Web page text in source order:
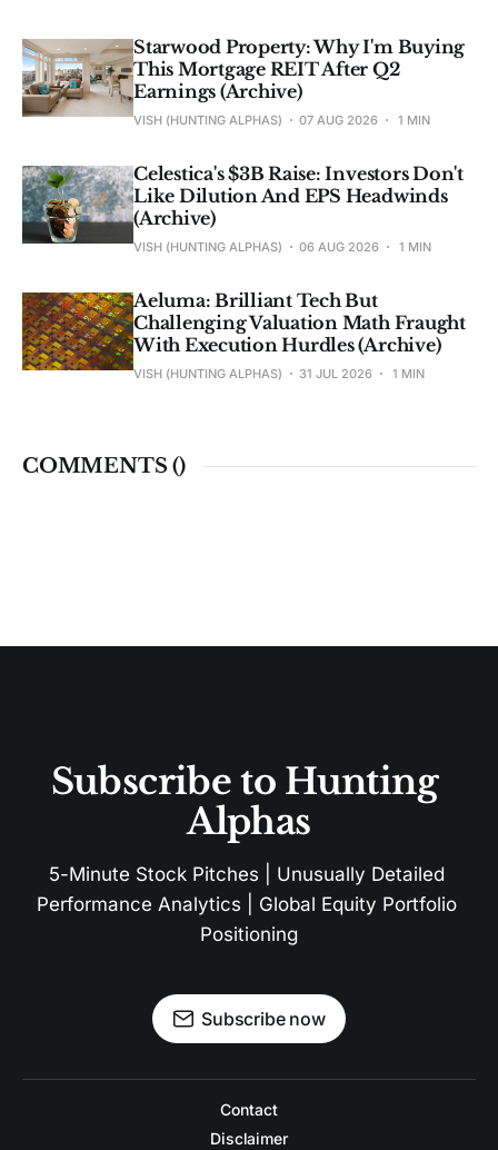
Starwood Property: Why I'm Buying
This Mortgage REIT After Q2
Earnings (Archive)
VISH (HUNTING ALPHAS) 07 AUG 2026 1 MIN
Celestica's $3B Raise: Investors Don't
Like Dilution And EPS Headwinds
(Archive)
VISH (HUNTING ALPHAS) 06 AUG 2026 1 MIN
Aeluma: Brilliant Tech But
Challenging Valuation Math Fraught
With Execution Hurdles (Archive)
VISH (HUNTING ALPHAS) 31 JUL 2026 1 MIN
COMMENTS ()
Subscribe to Hunting
Alphas
5-Minute Stock Pitches | Unusually Detailed
Performance Analytics | Global Equity Portfolio
Positioning
Subscribe now
Contact
Disclaimer